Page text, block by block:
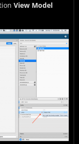
View Model